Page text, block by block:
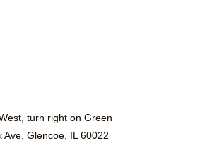
turn right on Green
Ave, Glencoe, IL 60022